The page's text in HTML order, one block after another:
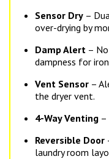
Sensor Dry –
over-drying by
Damp Alert –
dampness for
Vent Sensor –
the dryer vent.
4-Way Venting
Reversible Door
laundry room